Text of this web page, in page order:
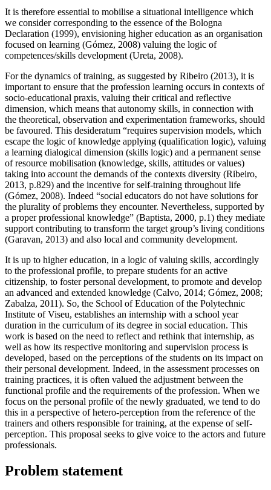
It is therefore essential to mobilise a situational intelligence which
we consider corresponding to the essence of the Bologna
Declaration (1999), envisioning higher education as an organisation
focused on learning (Gómez, 2008) valuing the logic of
competences/skills development (Ureta, 2008).
For the dynamics of training, as suggested by Ribeiro (2013), it is
important to ensure that the profession learning occurs in contexts of
socio-educational praxis, valuing their critical and reflective
dimension, which means that autonomy skills, in connection with
the theoretical, observation and experimentation frameworks, should
be favoured. This desideratum “requires supervision models, which
escape the logic of knowledge applying (qualification logic), valuing
a learning dialogical dimension (skills logic) and a permanent sense
of resource mobilisation (knowledge, skills, attitudes or values)
taking into account the demands of the contexts diversity (Ribeiro,
2013, p.829) and the incentive for self-training throughout life
(Gómez, 2008). Indeed “social educators do not have solutions for
the plurality of problems they encounter. Nevertheless, supported by
a proper professional knowledge” (Baptista, 2000, p.1) they mediate
support contributing to transform the target group’s living conditions
(Garavan, 2013) and also local and community development.
It is up to higher education, in a logic of valuing skills, accordingly
to the professional profile, to prepare students for an active
citizenship, to foster personal development, to promote and develop
an advanced and extended knowledge (Calvo, 2014; Gómez, 2008;
Zabalza, 2011). So, the School of Education of the Polytechnic
Institute of Viseu, establishes an internship with a school year
duration in the curriculum of its degree in social education. This
work is based on the need to reflect and rethink that internship, as
well as how its respective monitoring and supervision process is
developed, based on the perceptions of the students on its impact on
their personal development. Indeed, in the assessment processes on
training practices, it is often valued the adjustment between the
functional profile and the requirements of the profession. When we
focus on the personal profile of the newly graduated, we tend to do
this in a perspective of hetero-perception from the reference of the
trainers and others responsible for training, at the expense of self-
perception. This proposal seeks to give voice to the actors and future
professionals.
Problem statement